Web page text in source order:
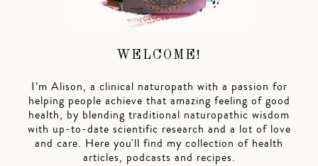
WELCOME!
I’m Alison, a clinical naturopath with a passion for
helping people achieve that amazing feeling of good
health, by blending traditional naturopathic wisdom
with up-to-date scientific research and a lot of love
and care. Here you'll find my collection of health
articles, podcasts and recipes.